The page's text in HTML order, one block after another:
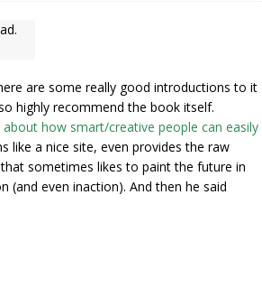
are some really good introductions to it
highly recommend the book itself.
how smart/creative people can easily
like a nice site, even provides the raw
sometimes likes to paint the future in
(and even inaction). And then he said